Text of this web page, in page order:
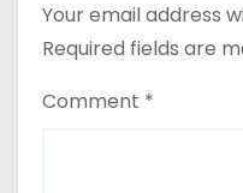
Your email address
Required fields are
Comment *